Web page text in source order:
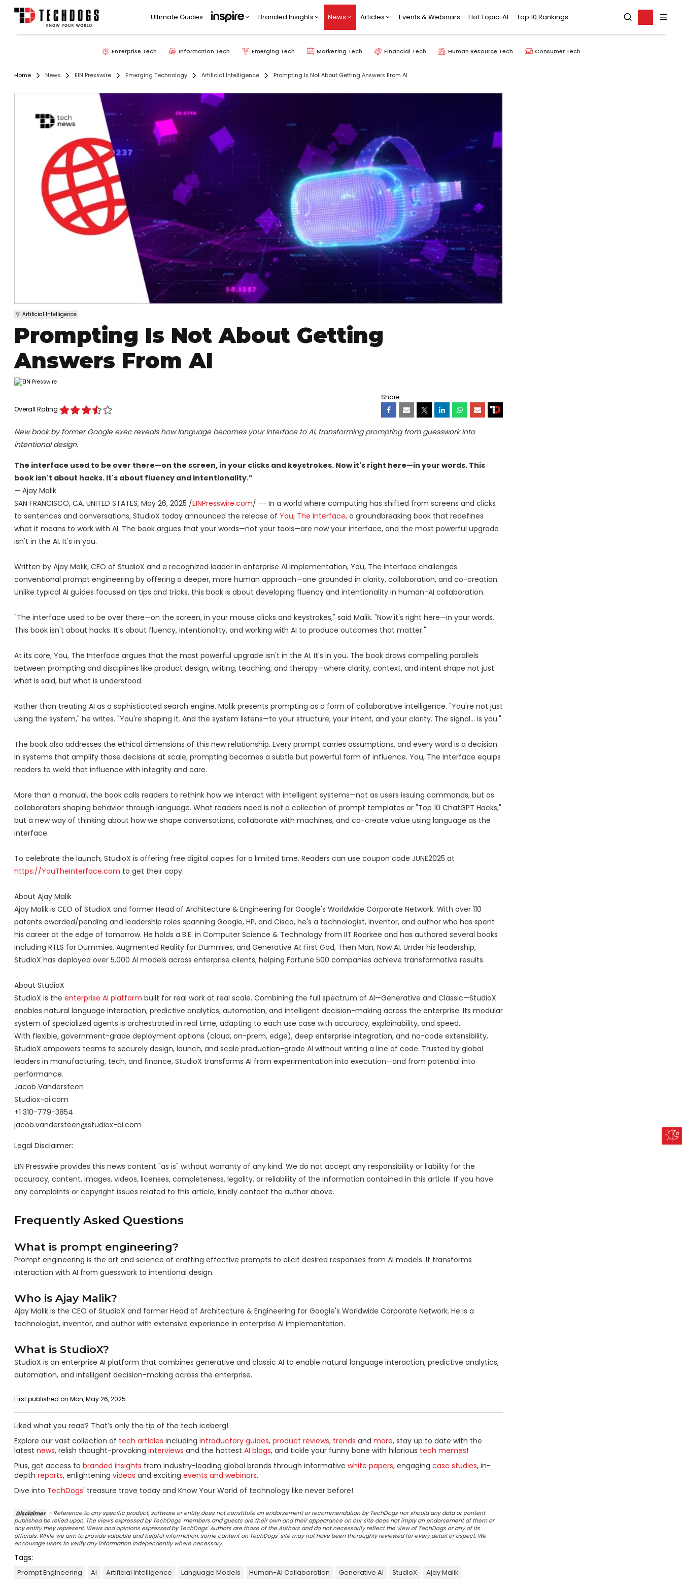
Ultimate Guides Branded Insights News Articles Events & Webinars Hot Topic: AI Top 10 Rankings
Enterprise Tech Information Tech Emerging Tech Marketing Tech Financial Tech Human Resource Tech Consumer Tech
Home News EIN Presswire Emerging Technology Artificial Intelligence Prompting Is Not About Getting Answers From AI
Artificial Intelligence
Prompting Is Not About Getting
Answers From AI
Overall Rating
Share
New book by former Google exec reveals how language becomes your interface to AI, transforming prompting from guesswork into
intentional design.
The interface used to be over there—on the screen, in your clicks and keystrokes. Now it's right here—in your words. This
book isn't about hacks. It's about fluency and intentionality.”
— Ajay Malik
SAN FRANCISCO, CA, UNITED STATES, May 26, 2025 /EINPresswire.com/ -- In a world where computing has shifted from screens and clicks
to sentences and conversations, StudioX today announced the release of You, The Interface, a groundbreaking book that redefines
what it means to work with AI. The book argues that your words—not your tools—are now your interface, and the most powerful upgrade
isn't in the AI. It's in you.
Written by Ajay Malik, CEO of StudioX and a recognized leader in enterprise AI implementation, You, The Interface challenges
conventional prompt engineering by offering a deeper, more human approach—one grounded in clarity, collaboration, and co-creation.
Unlike typical AI guides focused on tips and tricks, this book is about developing fluency and intentionality in human-AI collaboration.
"The interface used to be over there—on the screen, in your mouse clicks and keystrokes," said Malik. "Now it's right here—in your words.
This book isn't about hacks. It's about fluency, intentionality, and working with AI to produce outcomes that matter."
At its core, You, The Interface argues that the most powerful upgrade isn't in the AI. It's in you. The book draws compelling parallels
between prompting and disciplines like product design, writing, teaching, and therapy—where clarity, context, and intent shape not just
what is said, but what is understood.
Rather than treating AI as a sophisticated search engine, Malik presents prompting as a form of collaborative intelligence. "You're not just
using the system," he writes. "You're shaping it. And the system listens—to your structure, your intent, and your clarity. The signal… is you."
The book also addresses the ethical dimensions of this new relationship. Every prompt carries assumptions, and every word is a decision.
In systems that amplify those decisions at scale, prompting becomes a subtle but powerful form of influence. You, The Interface equips
readers to wield that influence with integrity and care.
More than a manual, the book calls readers to rethink how we interact with intelligent systems—not as users issuing commands, but as
collaborators shaping behavior through language. What readers need is not a collection of prompt templates or "Top 10 ChatGPT Hacks,"
but a new way of thinking about how we shape conversations, collaborate with machines, and co-create value using language as the
interface.
To celebrate the launch, StudioX is offering free digital copies for a limited time. Readers can use coupon code JUNE2025 at
https://YouTheInterface.com to get their copy.
About Ajay Malik
Ajay Malik is CEO of StudioX and former Head of Architecture & Engineering for Google's Worldwide Corporate Network. With over 110
patents awarded/pending and leadership roles spanning Google, HP, and Cisco, he's a technologist, inventor, and author who has spent
his career at the edge of tomorrow. He holds a B.E. in Computer Science & Technology from IIT Roorkee and has authored several books
including RTLS for Dummies, Augmented Reality for Dummies, and Generative AI: First God, Then Man, Now AI. Under his leadership,
StudioX has deployed over 5,000 AI models across enterprise clients, helping Fortune 500 companies achieve transformative results.
About StudioX
StudioX is the enterprise AI platform built for real work at real scale. Combining the full spectrum of AI—Generative and Classic—StudioX
enables natural language interaction, predictive analytics, automation, and intelligent decision-making across the enterprise. Its modular
system of specialized agents is orchestrated in real time, adapting to each use case with accuracy, explainability, and speed.
With flexible, government-grade deployment options (cloud, on-prem, edge), deep enterprise integration, and no-code extensibility,
StudioX empowers teams to securely design, launch, and scale production-grade AI without writing a line of code. Trusted by global
leaders in manufacturing, tech, and finance, StudioX transforms AI from experimentation into execution—and from potential into
performance.
Jacob Vandersteen
Studiox-ai.com
+1 310-779-3854
jacob.vandersteen@studiox-ai.com
Legal Disclaimer:
EIN Presswire provides this news content "as is" without warranty of any kind. We do not accept any responsibility or liability for the
accuracy, content, images, videos, licenses, completeness, legality, or reliability of the information contained in this article. If you have
any complaints or copyright issues related to this article, kindly contact the author above.
Frequently Asked Questions
What is prompt engineering?
Prompt engineering is the art and science of crafting effective prompts to elicit desired responses from AI models. It transforms
interaction with AI from guesswork to intentional design.
Who is Ajay Malik?
Ajay Malik is the CEO of StudioX and former Head of Architecture & Engineering for Google's Worldwide Corporate Network. He is a
technologist, inventor, and author with extensive experience in enterprise AI implementation.
What is StudioX?
StudioX is an enterprise AI platform that combines generative and classic AI to enable natural language interaction, predictive analytics,
automation, and intelligent decision-making across the enterprise.
First published on Mon, May 26, 2025
Liked what you read? That’s only the tip of the tech iceberg!
Explore our vast collection of tech articles including introductory guides, product reviews, trends and more, stay up to date with the
latest news, relish thought-provoking interviews and the hottest AI blogs, and tickle your funny bone with hilarious tech memes!
Plus, get access to branded insights from industry-leading global brands through informative white papers, engaging case studies, in-
depth reports, enlightening videos and exciting events and webinars.
Dive into TechDogs' treasure trove today and Know Your World of technology like never before!
Disclaimer - Reference to any specific product, software or entity does not constitute an endorsement or recommendation by TechDogs nor should any data or content
published be relied upon. The views expressed by TechDogs' members and guests are their own and their appearance on our site does not imply an endorsement of them or
any entity they represent. Views and opinions expressed by TechDogs' Authors are those of the Authors and do not necessarily reflect the view of TechDogs or any of its
officials. While we aim to provide valuable and helpful information, some content on TechDogs' site may not have been thoroughly reviewed for every detail or aspect. We
encourage users to verify any information independently where necessary.
Tags:
Prompt Engineering AI Artificial Intelligence Language Models Human-AI Collaboration Generative AI StudioX Ajay Malik